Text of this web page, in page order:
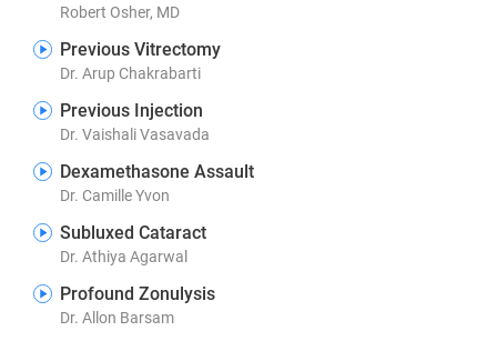
Robert Osher, MD
Previous Vitrectomy
Dr. Arup Chakrabarti
Previous Injection
Dr. Vaishali Vasavada
Dexamethasone Assault
Dr. Camille Yvon
Subluxed Cataract
Dr. Athiya Agarwal
Profound Zonulysis
Dr. Allon Barsam